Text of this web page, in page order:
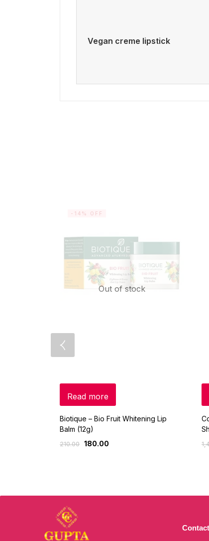
Vegan creme lipstick
Out of stock
-14% OFF
Read more
Biotique – Bio Fruit Whitening Lip
Balm (12g)
210.00 180.00